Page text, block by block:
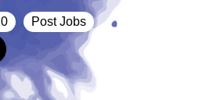
Post Jobs
0